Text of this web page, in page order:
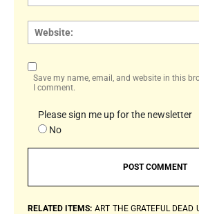
Save my name, email, and website in this
I comment.
Please sign me up for the newsletter
No
RELATED ITEMS: ART THE GRATEFUL DEAD